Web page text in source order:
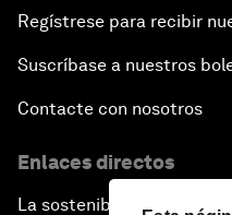
Regístrese para recibir
Suscríbase a nuestros
Contacte con nosotros
Enlaces directos
La sostenibilidad en el Foro